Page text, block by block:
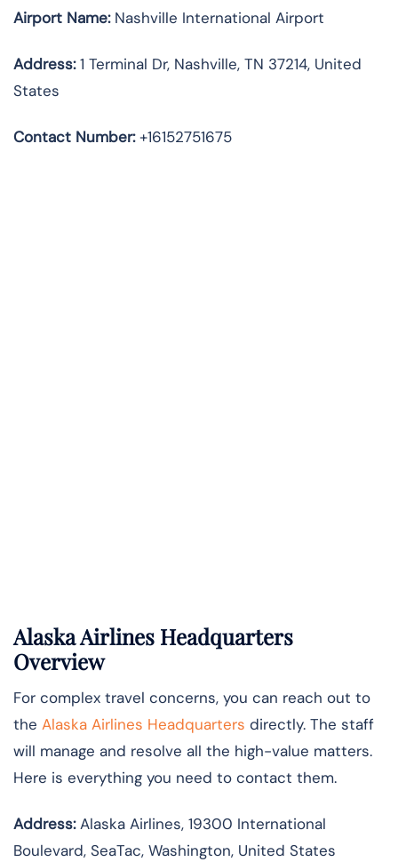
Airport Name:Nashville International Airport
Address:1 Terminal Dr, Nashville, TN 37214, United
States
Contact Number:+16152751675
Alaska Airlines Headquarters
Overview
For complex travel concerns, you can reach out to
the Alaska Airlines Headquarters directly. The staff
will manage and resolve all the high-value matters.
Here is everything you need to contact them.
Address:Alaska Airlines, 19300 International
Boulevard, SeaTac, Washington, United States